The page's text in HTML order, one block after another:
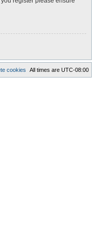
All times are UTC-08:00
cookies